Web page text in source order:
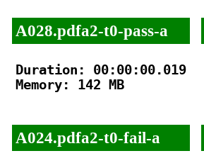
A028.pdfa2-t0-pass-a
Duration: 00:00:00.019
Memory: 142 MB
A024.pdfa2-t0-fail-a